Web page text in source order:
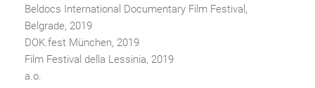
Beldocs International Documentary Film Festival,
Belgrade, 2019
DOK.fest München, 2019
Film Festival della Lessinia, 2019
a.o.